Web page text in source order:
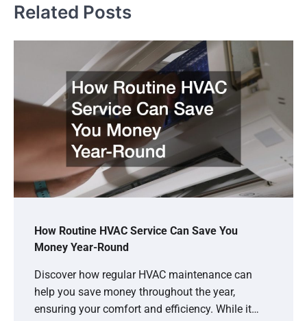
Related Posts
How Routine HVAC Service Can Save You
Money Year-Round
Discover how regular HVAC maintenance can
help you save money throughout the year,
ensuring your comfort and efficiency. While it…